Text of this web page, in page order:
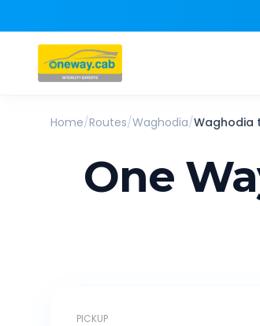
Home/Routes/Waghodia/Waghodia
One
PICKUP